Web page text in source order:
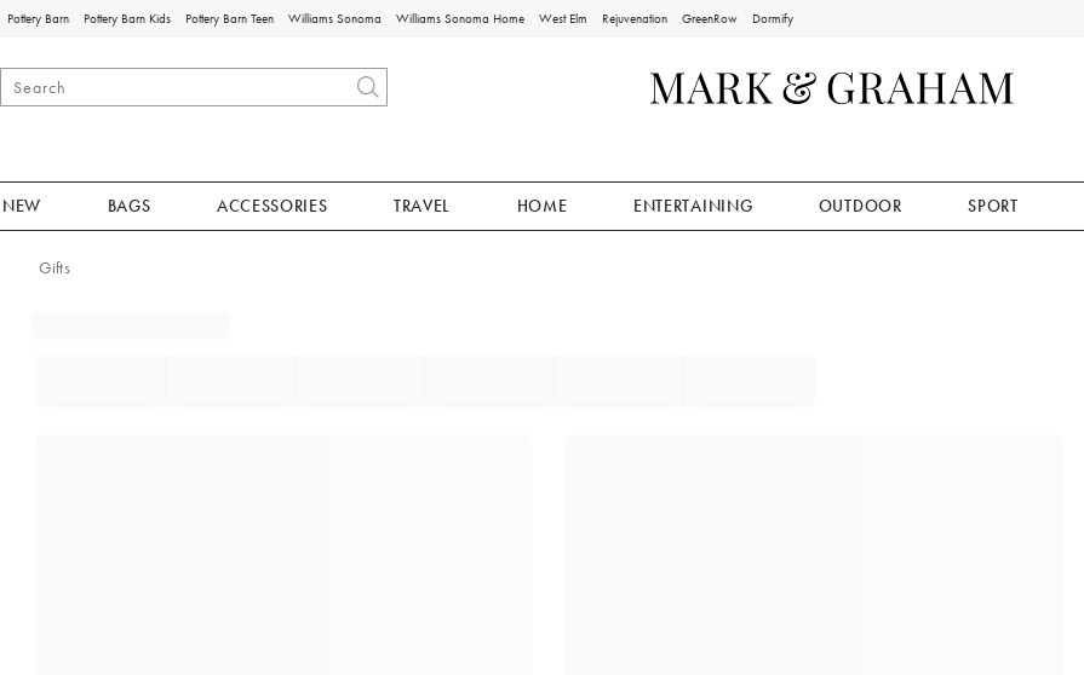
Pottery Barn Pottery Barn Kids Pottery Barn Teen Williams Sonoma Williams Sonoma Home West Elm Rejuvenation GreenRow Dormify
NEW BAGS ACCESSORIES TRAVEL HOME ENTERTAINING OUTDOOR SPORT
Gifts